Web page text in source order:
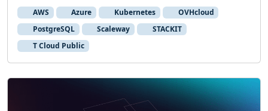
l
o
o
k
a
t
AWS Azure Kubernetes
OVHcloud
PostgreSQL
Scaleway
STACKIT
T Cloud Public